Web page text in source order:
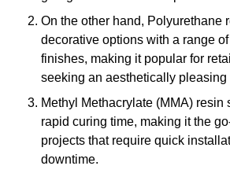
On the other hand, Polyurethane
decorative options with a range
finishes, making it popular for
seeking an aesthetically
Methyl Methacrylate (MMA) resin
rapid curing time, making it the
projects that require quick
downtime.